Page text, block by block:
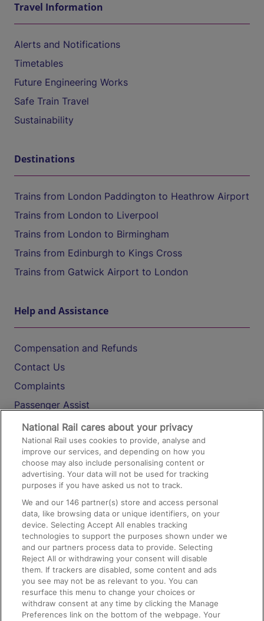
Travel Information
Alerts and Notifications
Timetables
Future Engineering Works
Safe Train Travel
Sustainability
Destinations
Trains from London Paddington to Heathrow Airport
Trains from London to Liverpool
Trains from London to Birmingham
Trains from Edinburgh to Kings Cross
Trains from Gatwick Airport to London
Help and Assistance
Compensation and Refunds
Contact Us
Complaints
Passenger Assist
Media
Text 61016
On the Train
Accessible Train Travel and Facilities
Train Travel with Bicycles
Train Travel with Pets
Train Travel with Children
Food and Drink
National Rail cares about your privacy
National Rail uses cookies to provide, analyse and
improve our services, and depending on how you
choose may also include personalising content or
advertising. Your data will not be used for tracking
purposes if you have asked us not to track.
We and our146 partner(s) store and access personal
data, like browsing data or unique identifiers, on your
device. Selecting Accept All enables tracking
technologies to support the purposes shown under we
and our partners process data to provide. Selecting
Reject All or withdrawing your consent will disable
them. If trackers are disabled, some content and ads
you see may not be as relevant to you. You can
resurface this menu to change your choices or
withdraw consent at any time by clicking the Manage
Preferences link on the bottom of the webpage. Your